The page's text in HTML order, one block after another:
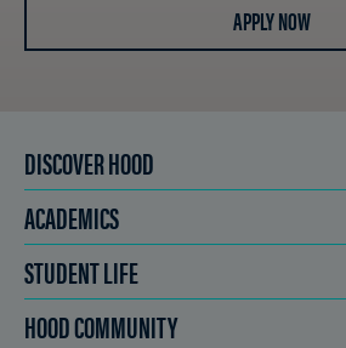
APPLY NOW
DISCOVER HOOD
ACADEMICS
STUDENT LIFE
HOOD COMMUNITY